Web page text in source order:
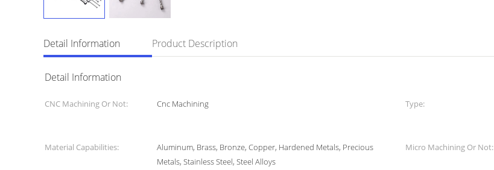
Detail Information Product Description
Detail Information
CNC Machining Or Not: Cnc Machining Type:
Material Capabilities:
Aluminum, Brass, Bronze, Copper, Hardened Metals, Precious
Metals, Stainless Steel, Steel Alloys
Micro Machining Or Not: